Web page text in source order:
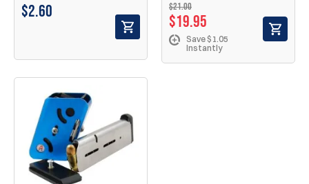
$2.60 $21.00
$19.95
Save $1.05
Instantly